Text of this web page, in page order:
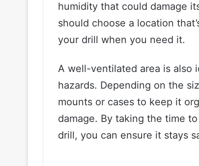
humidity that could damage
should choose a location
your drill when you need it.
A well-ventilated area is also
hazards. Depending on the
mounts or cases to keep it
damage. By taking the time
drill, you can ensure it stays